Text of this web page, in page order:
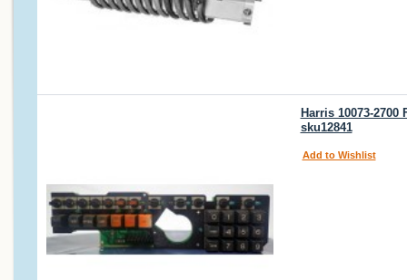
Harris 10073-
sku12841
Add to Wishlist